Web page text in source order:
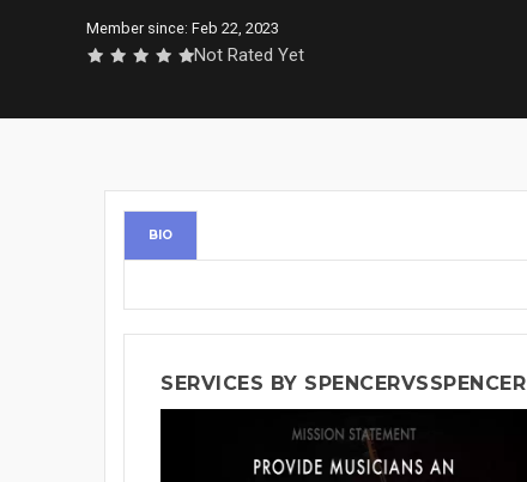
Member since: Feb 22, 2023
Not Rated Yet
BIO
SERVICES BY SPENCERVSSPENCER